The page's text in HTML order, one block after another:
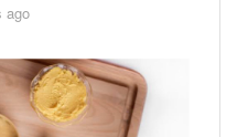
ago